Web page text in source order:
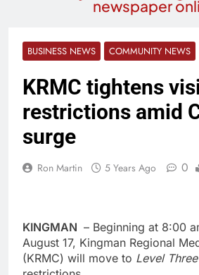
newspaper
BUSINESS NEWS COMMUNITY NEWS
KRMC tightens
restrictions amid
surge
Ron Martin 5 Years Ago 0
KINGMAN – Beginning at 8:00
August 17, Kingman Regional
(KRMC) will move to Level Three